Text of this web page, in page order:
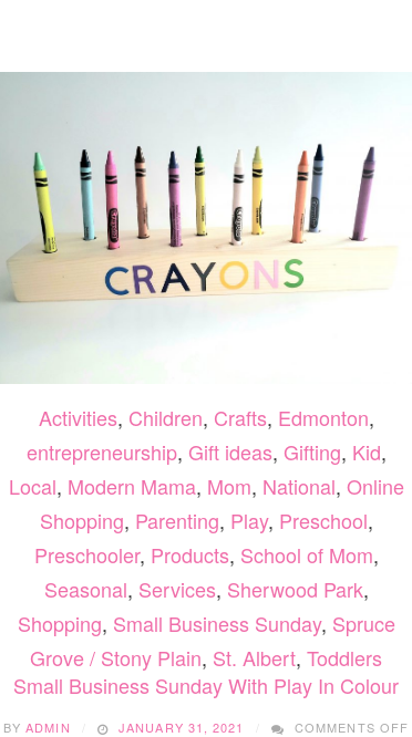
Activities, Children, Crafts, Edmonton,
entrepreneurship, Gift ideas, Gifting, Kid,
Local, Modern Mama, Mom, National, Online
Shopping, Parenting, Play, Preschool,
Preschooler, Products, School of Mom,
Seasonal, Services, Sherwood Park,
Shopping, Small Business Sunday, Spruce
Grove / Stony Plain, St. Albert, Toddlers
Small Business Sunday With Play In Colour
BYADMIN JANUARY 31, 2021 COMMENTS OFF